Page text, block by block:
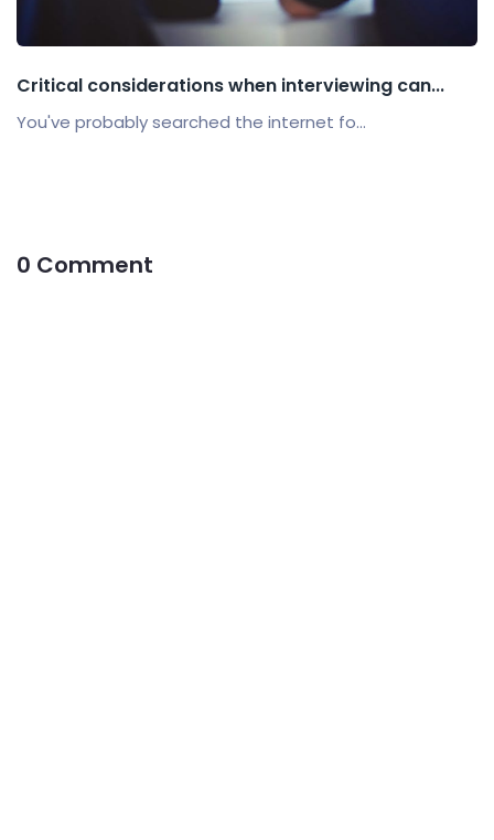
Critical considerations when interviewing can...
You've probably searched the internet fo...
0 Comment